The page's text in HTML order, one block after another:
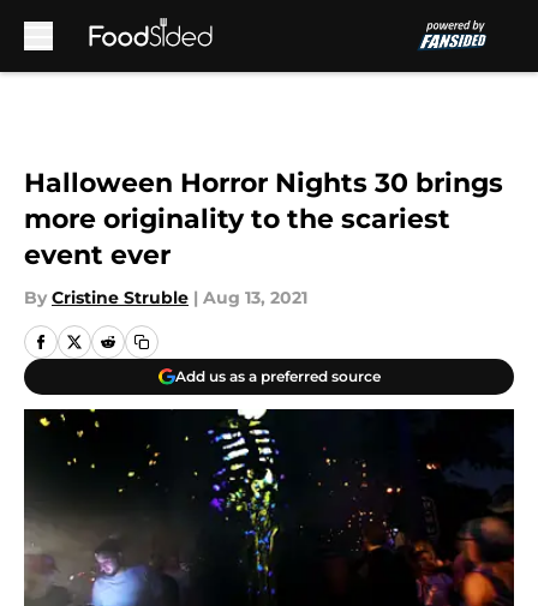
Halloween Horror Nights 30 brings
more originality to the scariest
event ever
By Cristine Struble | Aug 13, 2021
Add us as a preferred source